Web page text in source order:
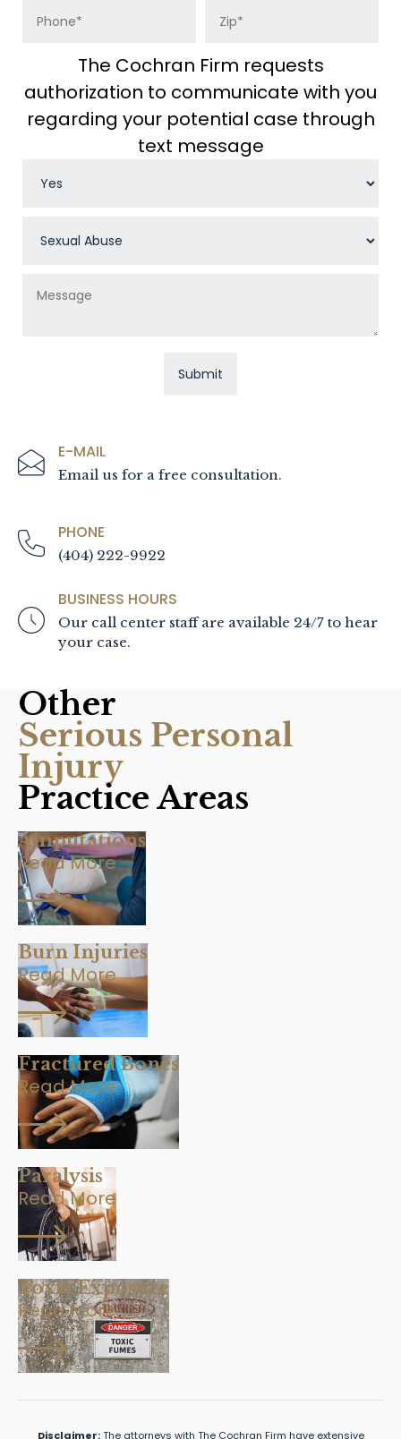
The Cochran Firm requests
authorization to communicate with you
regarding your potential case through
text message
E-MAIL
Email us for a free consultation.
PHONE
(404) 222-9922
BUSINESS HOURS
Our call center staff are available 24/7 to hear
your case.
Other
Serious Personal
Injury
Practice Areas
Amputations
Read More
Burn Injuries
Read More
Fractured Bones
Read More
Paralysis
Read More
Toxic Exposure
Read More
Disclaimer:The attorneys with The Cochran Firm have extensive